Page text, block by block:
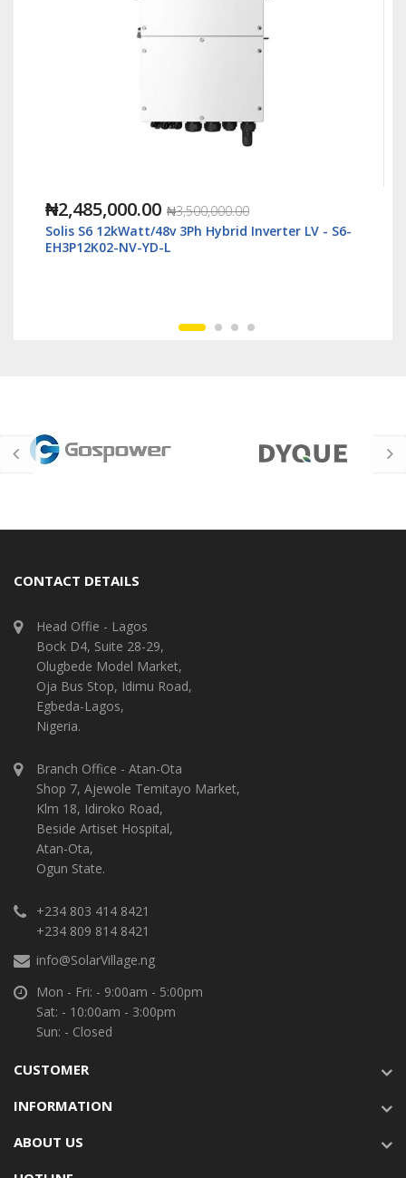
₦1,118,000.00 ₦2,500,000.00
Solis S6 6kWatt/48v Single Phase Hybrid Inverter
LV - S6-EH1P6K-L-Plus
CONTACT DETAILS
Head Offie - Lagos
Bock D4, Suite 28-29,
Olugbede Model Market,
Oja Bus Stop, Idimu Road,
Egbeda-Lagos,
Nigeria.
Branch Office - Atan-Ota
Shop 7, Ajewole Temitayo Market,
Klm 18, Idiroko Road,
Beside Artiset Hospital,
Atan-Ota,
Ogun State.
+234 803 414 8421
+234 809 814 8421
info@SolarVillage.ng
Mon - Fri: - 9:00am - 5:00pm
Sat: - 10:00am - 3:00pm
Sun: - Closed
CUSTOMER
INFORMATION
ABOUT US